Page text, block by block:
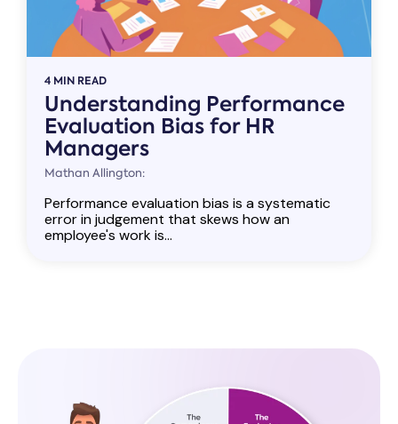
4 MIN READ
Understanding Performance
Evaluation Bias for HR
Managers
Mathan Allington:
Performance evaluation bias is a systematic
error in judgement that skews how an
employee's work is...